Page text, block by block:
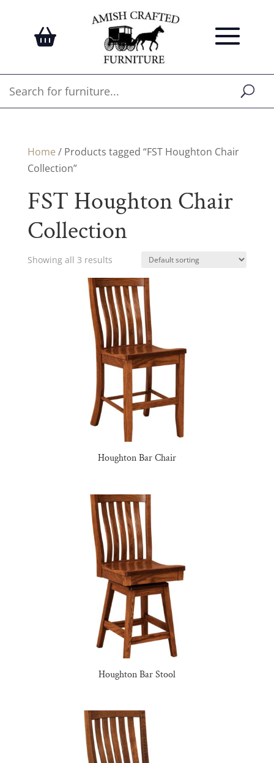
Home / Products tagged “FST Houghton Chair
Collection”
FST Houghton Chair
Collection
Showing all 3 results
Houghton Bar Chair
Houghton Bar Stool